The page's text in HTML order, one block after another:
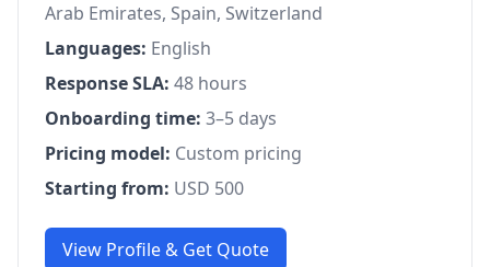
Arab Emirates, Spain, Switzerland
Languages: English
Response SLA: 48 hours
Onboarding time: 3–5 days
Pricing model: Custom pricing
Starting from: USD 500
View Profile & Get Quote